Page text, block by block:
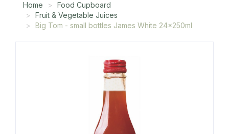
Home
Food Cupboard
Fruit & Vegetable Juices
Big Tom - small bottles James White 24x250ml